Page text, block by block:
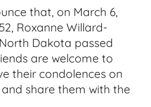
that, on March 6,
Roxanne Willard-
Dakota passed
are welcome to
their condolences on
share them with the